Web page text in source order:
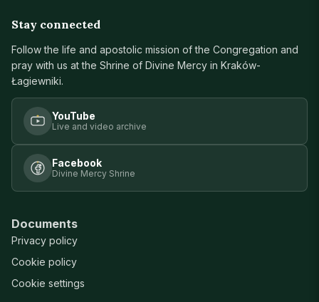
Stay connected
Follow the life and apostolic mission of the Congregation and
pray with us at the Shrine of Divine Mercy in Kraków-
Łagiewniki.
YouTube
Live and video archive
Facebook
Divine Mercy Shrine
Documents
Privacy policy
Cookie policy
Cookie settings